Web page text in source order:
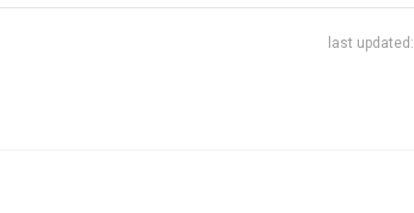
last updated: